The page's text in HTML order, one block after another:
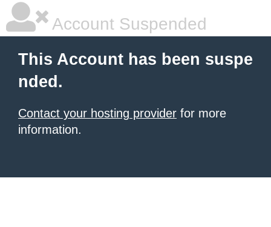
Account Suspended
This Account has been suspe
nded.
Contact your hosting provider for more
information.